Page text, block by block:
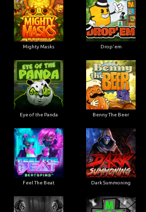
Mighty Masks Drop'em
Eye of the Panda Benny The Beer
Feel The Beat Dark Summoning